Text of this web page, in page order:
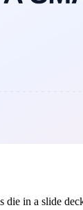
die in a slide